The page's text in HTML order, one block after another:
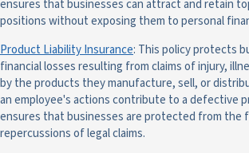
ensures that businesses can attract and retain
positions without exposing them to personal
Product Liability Insurance: This policy protects
financial losses resulting from claims of injury,
by the products they manufacture, sell, or
an employee's actions contribute to a defective
ensures that businesses are protected from the
repercussions of legal claims.